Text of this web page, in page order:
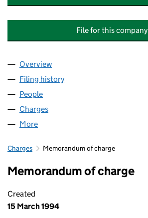
File for this company
Company
Overview
Filing history
People
Charges
More
Charges Memorandum of charge
Memorandum of charge
Created
15 March 1994